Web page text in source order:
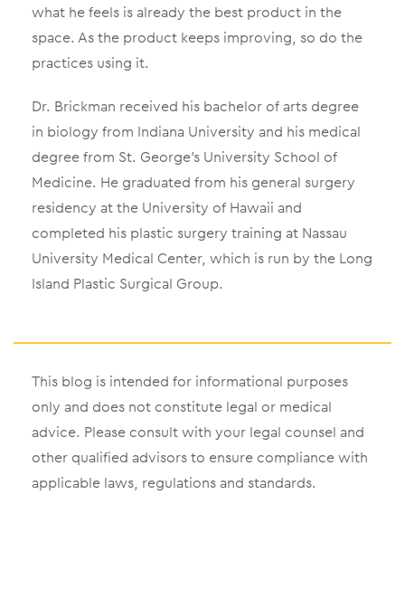
what he feels is already the best product in the
space. As the product keeps improving, so do the
practices using it.
Dr. Brickman received his bachelor of arts degree
in biology from Indiana University and his medical
degree from St. George’s University School of
Medicine. He graduated from his general surgery
residency at the University of Hawaii and
completed his plastic surgery training at Nassau
University Medical Center, which is run by the Long
Island Plastic Surgical Group.
This blog is intended for informational purposes
only and does not constitute legal or medical
advice. Please consult with your legal counsel and
other qualified advisors to ensure compliance with
applicable laws, regulations and standards.